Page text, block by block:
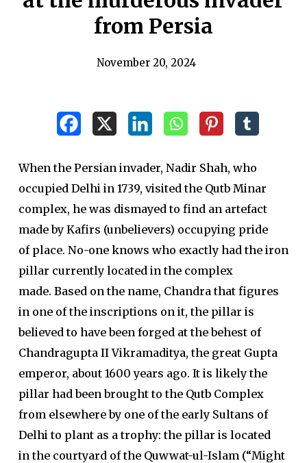
from Persia
November 20, 2024
When the Persian invader, Nadir Shah, who
occupied Delhi in 1739, visited the Qutb Minar
complex, he was dismayed to find an artefact
made by Kafirs (unbelievers) occupying pride
of place. No-one knows who exactly had the iron
pillar currently located in the complex
made. Based on the name, Chandra that figures
in one of the inscriptions on it, the pillar is
believed to have been forged at the behest of
Chandragupta II Vikramaditya, the great Gupta
emperor, about 1600 years ago. It is likely the
pillar had been brought to the Qutb Complex
from elsewhere by one of the early Sultans of
Delhi to plant as a trophy: the pillar is located
in the courtyard of the Quwwat-ul-Islam (“Might